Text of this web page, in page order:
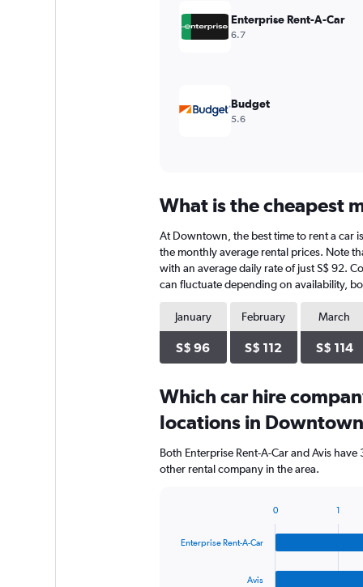
Enterprise Rent-A-Car
6.7
Budget
5.6
What is the cheapest
At Downtown, the best time to rent a car
the monthly average rental prices. Note
with an average daily rate of just S$ 92.
can fluctuate depending on availability,
January
S$ 96
February
S$ 112
March
S$ 114
Which car hire
locations in
Both Enterprise Rent-A-Car and Avis
other rental company in the area.
with
Enterprise Rent-A-Car
Avis
0 1